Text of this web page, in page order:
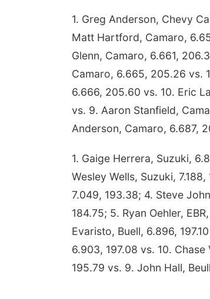
1. Greg Anderson, Chevy
Matt Hartford, Camaro,
Glenn, Camaro, 6.661,
Camaro, 6.665, 205.26 vs.
6.666, 205.60 vs. 10. Eric
vs. 9. Aaron Stanfield,
Anderson, Camaro, 6.687,
1. Gaige Herrera, Suzuki,
Wesley Wells, Suzuki,
7.049, 193.38; 4. Steve
184.75; 5. Ryan Oehler,
Evaristo, Buell, 6.896,
6.903, 197.08 vs. 10.
195.79 vs. 9. John Hall,